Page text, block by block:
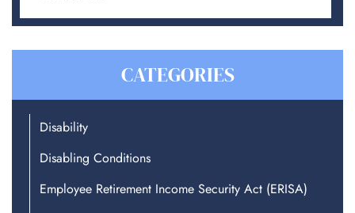
CATEGORIES
Disability
Disabling Conditions
Employee Retirement Income Security Act (ERISA)